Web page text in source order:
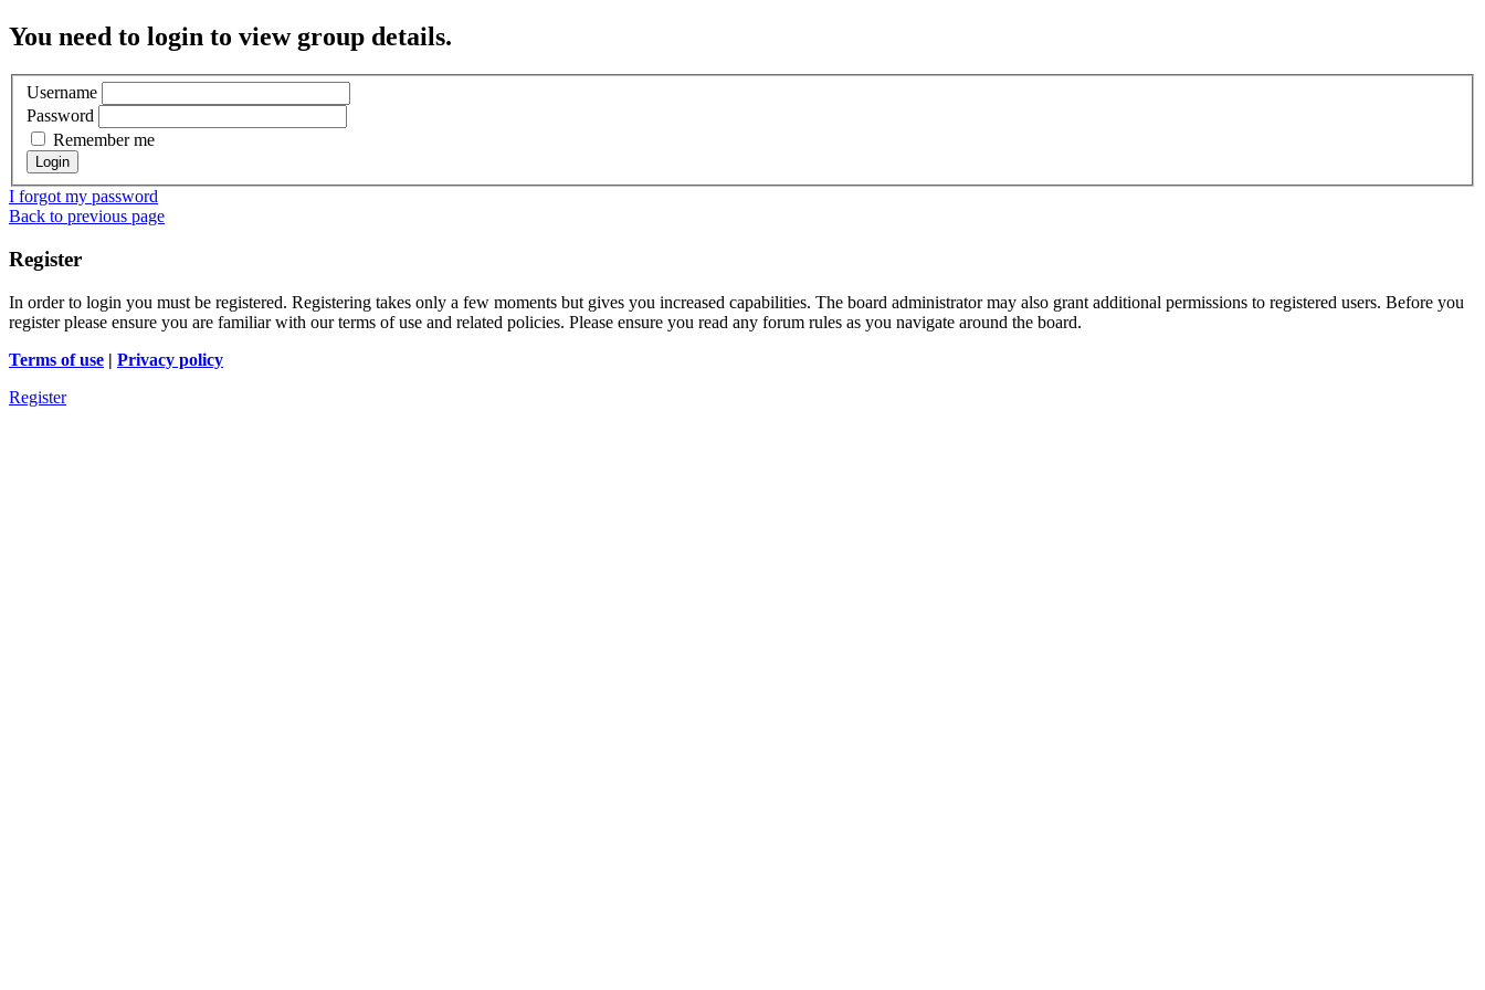
You need to login to view group details.
Username
Password
Remember me
I forgot my password
Back to previous page
Register
In order to login you must be registered. Registering takes only a few moments but gives you increased capabilities. The board administrator may also grant additional permissions to registered users. Before you
register please ensure you are familiar with our terms of use and related policies. Please ensure you read any forum rules as you navigate around the board.
Terms of use | Privacy policy
Register